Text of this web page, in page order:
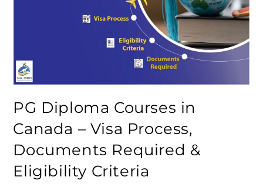
PG Diploma Courses in
Canada – Visa Process,
Documents Required &
Eligibility Criteria